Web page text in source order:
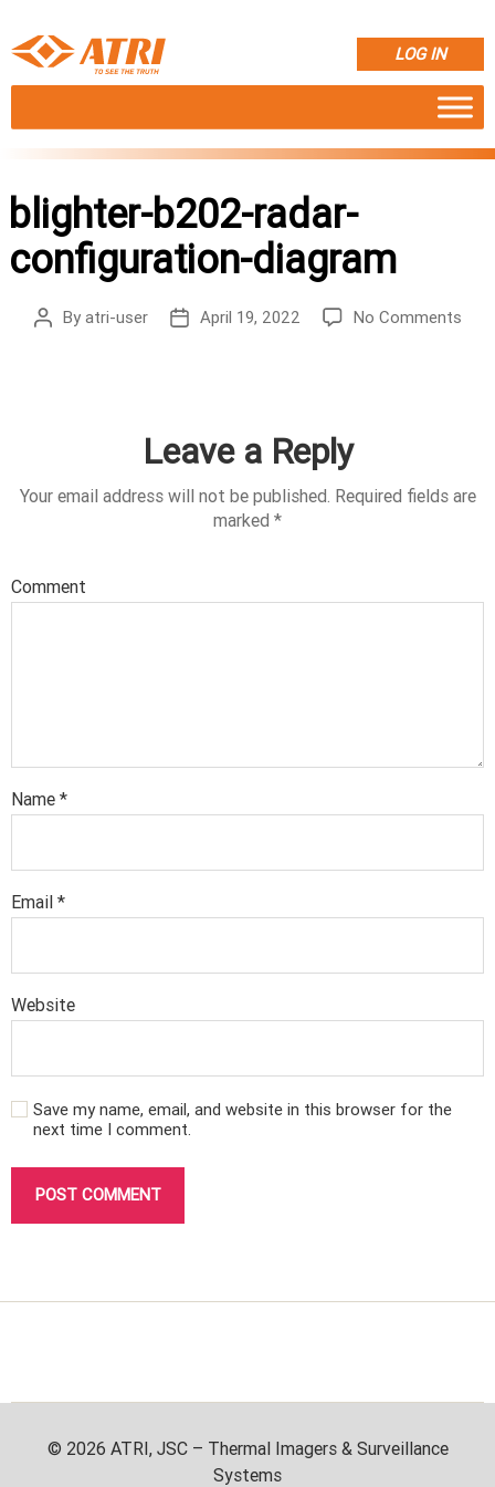
LOG IN
blighter-b202-radar-
configuration-diagram
PostBy atri-user
PostApril 19, 2022 No Commentson
Leave a Reply
Your email address will not be published. Required fields are
marked *
Comment
Name *
Email *
Website
Save my name, email, and website in this browser for the
next time I comment.
© 2026 ATRI, JSC – Thermal Imagers & Surveillance
Systems